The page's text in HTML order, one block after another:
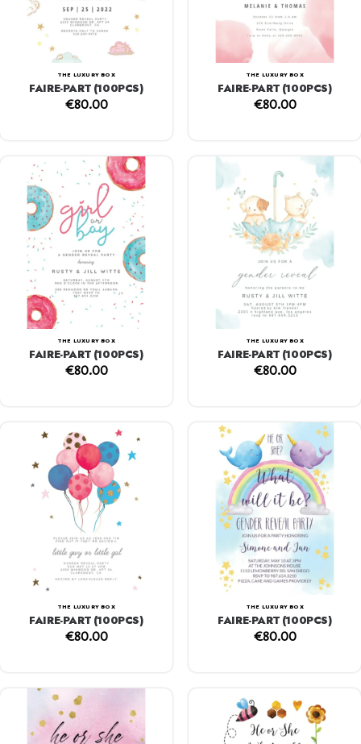
THE LUXURY BOX
FAIRE-PART (100PCS)
€80.00
THE LUXURY BOX
FAIRE-PART (100PCS)
€80.00
THE LUXURY BOX
FAIRE-PART (100PCS)
€80.00
THE LUXURY BOX
FAIRE-PART (100PCS)
€80.00
THE LUXURY BOX
FAIRE-PART (100PCS)
€80.00
THE LUXURY BOX
FAIRE-PART (100PCS)
€80.00